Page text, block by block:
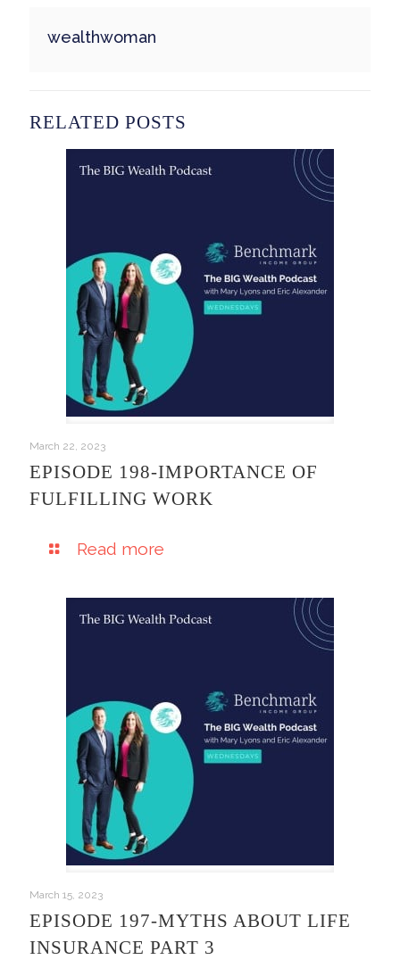
wealthwoman
RELATED POSTS
March 22, 2023
EPISODE 198-IMPORTANCE OF
FULFILLING WORK
Read more
March 15, 2023
EPISODE 197-MYTHS ABOUT LIFE
INSURANCE PART 3